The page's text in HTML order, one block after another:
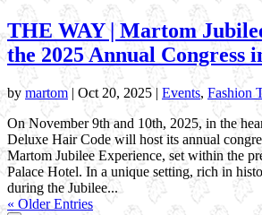
THE WAY | Martom
the 2025 Annual Congress
by martom | Oct 20, 2025 | Events, Fashion
On November 9th and 10th, 2025, in the
Deluxe Hair Code will host its annual
Martom Jubilee Experience, set within the
Palace Hotel. In a unique setting, rich in
during the Jubilee...
« Older Entries